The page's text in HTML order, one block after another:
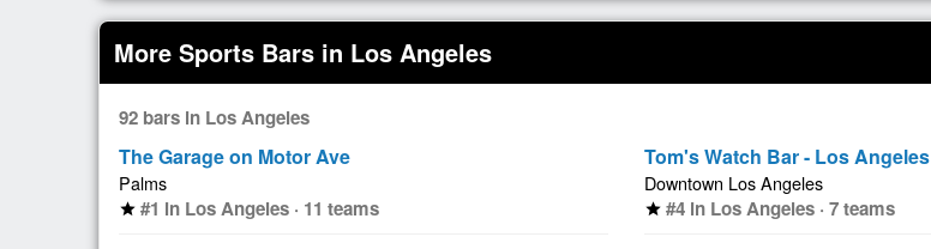
More Sports Bars in Los Angeles
92 bars in Los Angeles
The Garage on Motor Ave
Palms
star #1 in Los Angeles · 11 teams
Tom's Watch Bar - Los Angeles
Downtown Los Angeles
star #4 in Los Angeles · 7 teams